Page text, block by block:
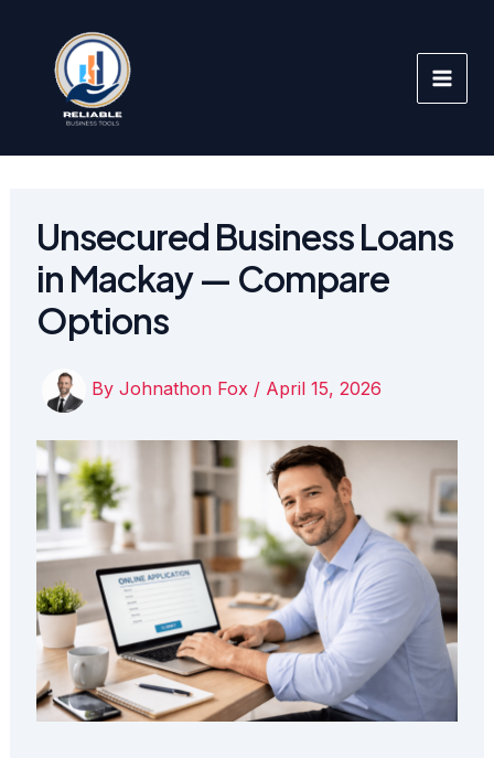
content
Unsecured Business Loans
in Mackay — Compare
Options
By Johnathon Fox / April 15, 2026